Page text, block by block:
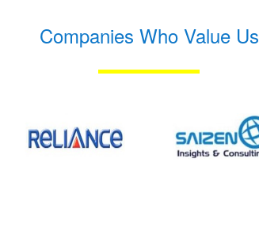
Companies Who Value Us